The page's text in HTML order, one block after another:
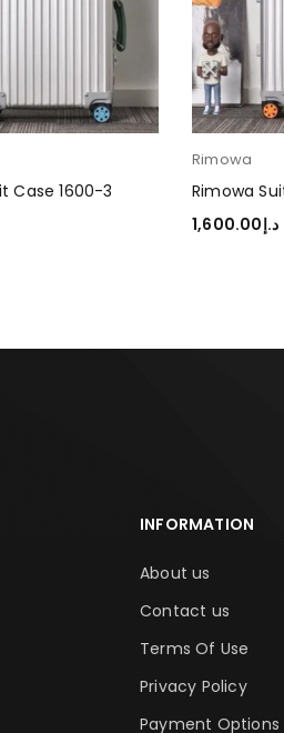
Case 1600-3
Rimowa
Rimowa
د.إ1,600.00
INFORMATION
About us
Contact us
Terms Of Use
Privacy Policy
Payment Options